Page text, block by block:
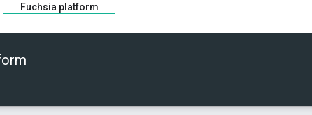
Fuchsia platform